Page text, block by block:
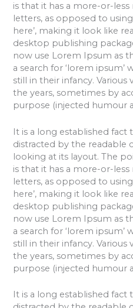
is that it has a more-or-
letters, as opposed to
here’, making it look like
desktop publishing
now use Lorem Ipsum as
a search for ‘lorem
still in their infancy. Various
the years, sometimes by
purpose (injected humour
It is a long established fact
distracted by the readable
looking at its layout. The
is that it has a more-or-
letters, as opposed to
here’, making it look like
desktop publishing
now use Lorem Ipsum as
a search for ‘lorem
still in their infancy. Various
the years, sometimes by
purpose (injected humour
It is a long established fact